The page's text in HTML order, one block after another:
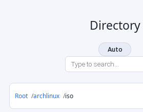
Directory
Auto
Root archlinux iso